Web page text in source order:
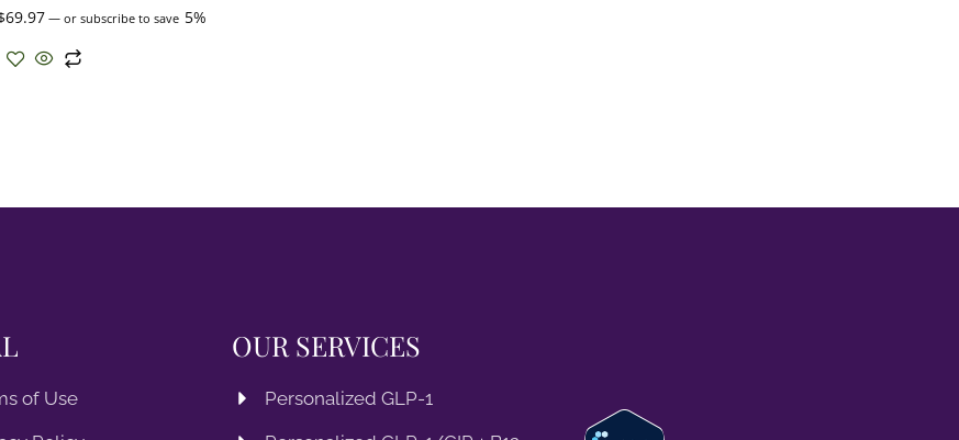
69.97 — or subscribe to save 5%
of Use
OUR SERVICES
Personalized GLP-1